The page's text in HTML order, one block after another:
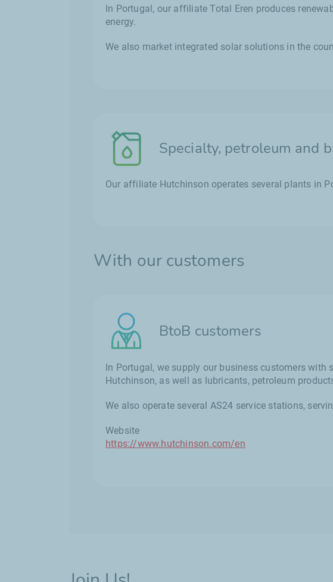
In Portugal, our affiliate Total Eren produces
energy.
We also market integrated solar solutions in the
Specialty, petroleum and
Our affiliate Hutchinson operates several plants in
With our customers
BtoB customers
In Portugal, we supply our business customers
Hutchinson, as well as lubricants, petroleum
We also operate several AS24 service stations,
Website
https://www.hutchinson.com/en